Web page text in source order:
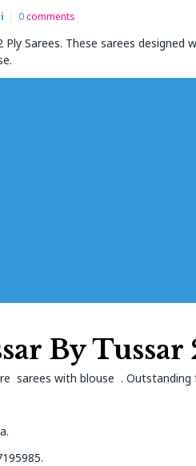
0comments
Ply Sarees. These sarees
By Tussar
sarees with blouse . Outstanding